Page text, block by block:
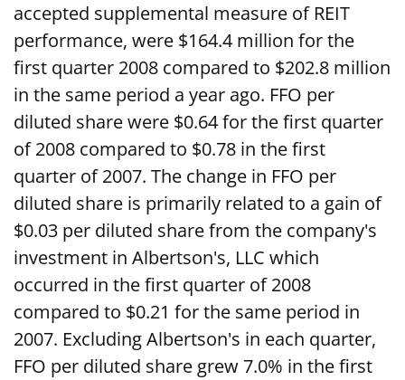
accepted supplemental measure of REIT
performance, were $164.4 million for the
first quarter 2008 compared to $202.8 million
in the same period a year ago. FFO per
diluted share were $0.64 for the first quarter
of 2008 compared to $0.78 in the first
quarter of 2007. The change in FFO per
diluted share is primarily related to a gain of
$0.03 per diluted share from the company's
investment in Albertson's, LLC which
occurred in the first quarter of 2008
compared to $0.21 for the same period in
2007. Excluding Albertson's in each quarter,
FFO per diluted share grew 7.0% in the first